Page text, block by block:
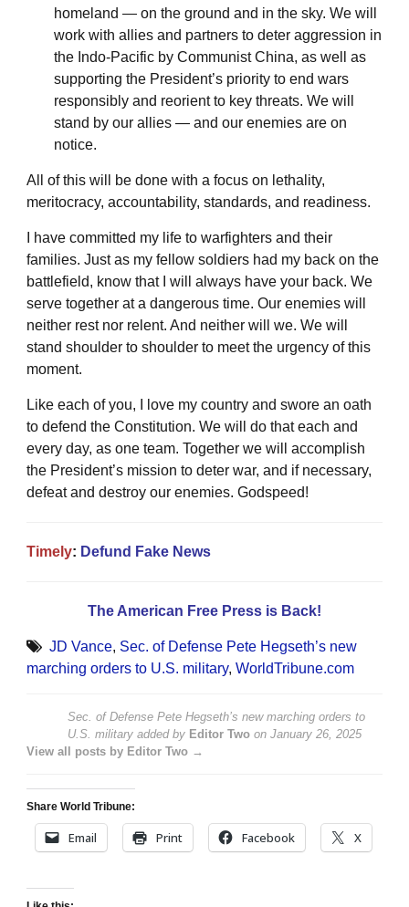
homeland — on the ground and in the sky. We will
work with allies and partners to deter aggression in
the Indo-Pacific by Communist China, as well as
supporting the President’s priority to end wars
responsibly and reorient to key threats. We will
stand by our allies — and our enemies are on
notice.
All of this will be done with a focus on lethality,
meritocracy, accountability, standards, and readiness.
I have committed my life to warfighters and their
families. Just as my fellow soldiers had my back on the
battlefield, know that I will always have your back. We
serve together at a dangerous time. Our enemies will
neither rest nor relent. And neither will we. We will
stand shoulder to shoulder to meet the urgency of this
moment.
Like each of you, I love my country and swore an oath
to defend the Constitution. We will do that each and
every day, as one team. Together we will accomplish
the President’s mission to deter war, and if necessary,
defeat and destroy our enemies. Godspeed!
Timely: Defund Fake News
The American Free Press is Back!
JD Vance, Sec. of Defense Pete Hegseth’s new
marching orders to U.S. military, WorldTribune.com
Sec. of Defense Pete Hegseth’s new marching orders to
U.S. military added by Editor Two on January 26, 2025
View all posts by Editor Two →
Share World Tribune:
Email Print Facebook X